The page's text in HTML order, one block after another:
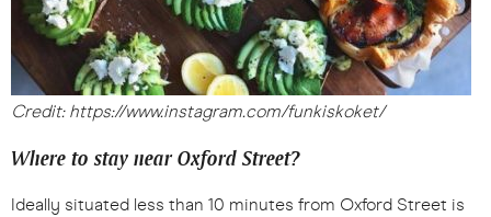
Credit: https://www.instagram.com/funkiskoket/
Where to stay near Oxford Street?
Ideally situated less than 10 minutes from Oxford Street is